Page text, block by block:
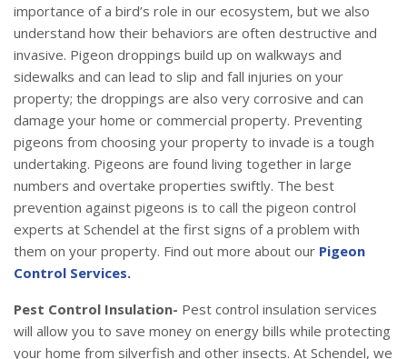
importance of a bird’s role in our ecosystem, but we also
understand how their behaviors are often destructive and
invasive. Pigeon droppings build up on walkways and
sidewalks and can lead to slip and fall injuries on your
property; the droppings are also very corrosive and can
damage your home or commercial property. Preventing
pigeons from choosing your property to invade is a tough
undertaking. Pigeons are found living together in large
numbers and overtake properties swiftly. The best
prevention against pigeons is to call the pigeon control
experts at Schendel at the first signs of a problem with
them on your property. Find out more about our Pigeon
Control Services.
Pest Control Insulation- Pest control insulation services
will allow you to save money on energy bills while protecting
your home from silverfish and other insects. At Schendel, we